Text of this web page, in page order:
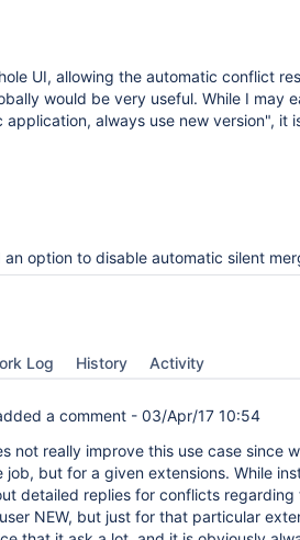
UI, allowing the automatic conflict
would be very useful. While I may
always use new version", it
option to disable automatic silent merges when upgrading
Log History Activity
a comment - 03/Apr/17 10:54
not really improve this use case since
job, but for a given extensions. While
detailed replies for conflicts
NEW, but just for that particular